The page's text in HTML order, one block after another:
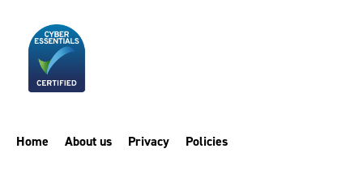
Home About us Privacy Policies